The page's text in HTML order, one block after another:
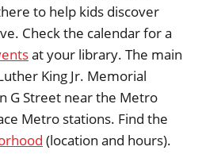
to help kids discover
Check the calendar for a
at your library. The main
King Jr. Memorial
G Street near the Metro
Metro stations. Find the
(location and hours).